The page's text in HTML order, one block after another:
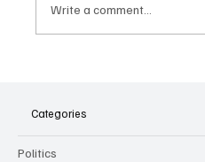
Culture and Security
Write a comment...
Categories
Politics